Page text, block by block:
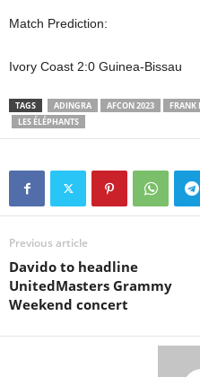
Match Prediction:
Ivory Coast 2:0 Guinea-Bissau
TAGS ADINGRA AFCON 2023 FRANK
LES ÉLÉPHANTS
Previous article
Davido to headline
UnitedMasters Grammy
Weekend concert